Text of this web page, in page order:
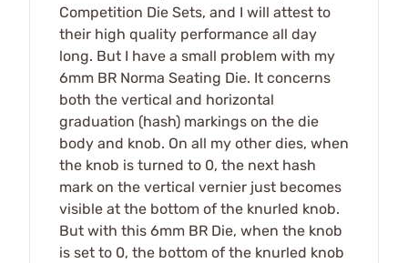
Competition Die Sets, and I will attest to
their high quality performance all day
long. But I have a small problem with my
6mm BR Norma Seating Die. It concerns
both the vertical and horizontal
graduation (hash) markings on the die
body and knob. On all my other dies, when
the knob is turned to 0, the next hash
mark on the vertical vernier just becomes
visible at the bottom of the knurled knob.
But with this 6mm BR Die, when the knob
is set to 0, the bottom of the knurled knob